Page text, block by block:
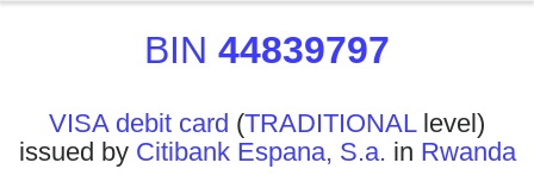
API
BIN
BIN 44839797
VISA debit card (TRADITIONALlevel)
issued by Citibank Espana, S.a. in Rwanda